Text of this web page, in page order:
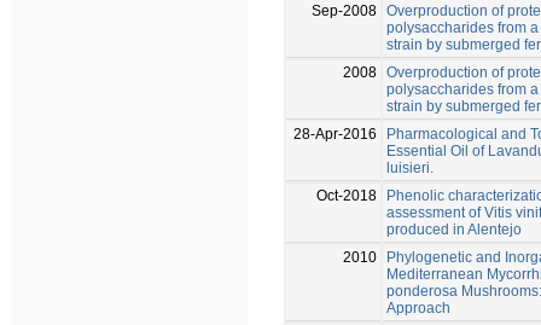
Sep-2008 Overproduction of
polysaccharides from
strain by submerged
2008 Overproduction of
polysaccharides from
strain by submerged
28-Apr-2016
Pharmacological and
Essential Oil of
luisieri.
Oct-2018
Phenolic
assessment of Vitis
produced in Alentejo
2010
Phylogenetic and
Mediterranean
ponderosa
Approach